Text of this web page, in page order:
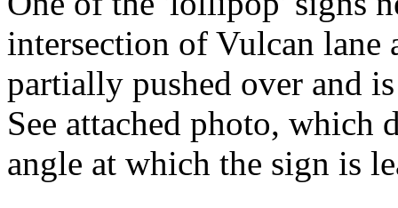
intersection of Vulcan lane
partially pushed over and
See attached photo, which
angle at which the sign is